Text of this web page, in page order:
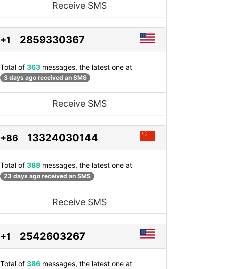
Receive SMS
+1 2859330367
Total of 363 messages, the latest one at
3 days ago received an SMS
Receive SMS
+86 13324030144
Total of 388 messages, the latest one at
23 days ago received an SMS
Receive SMS
+1 2542603267
Total of 386 messages, the latest one at